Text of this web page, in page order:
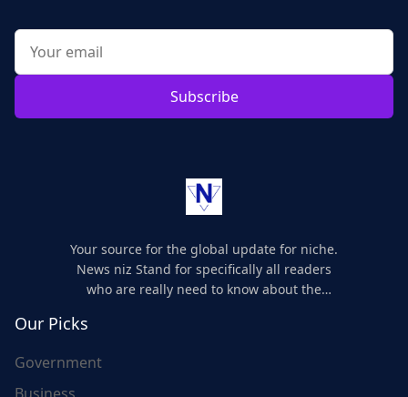
Subscribe
Your source for the global update for niche.
News niz Stand for specifically all readers
who are really need to know about the
Our Picks
Government
Business